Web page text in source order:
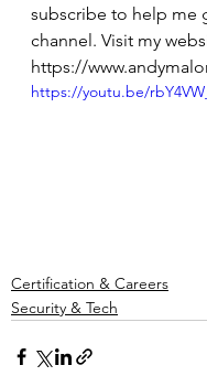
subscribe to help me
channel. Visit my
https://
https://youtu.be/
Certification & Careers
Security & Tech